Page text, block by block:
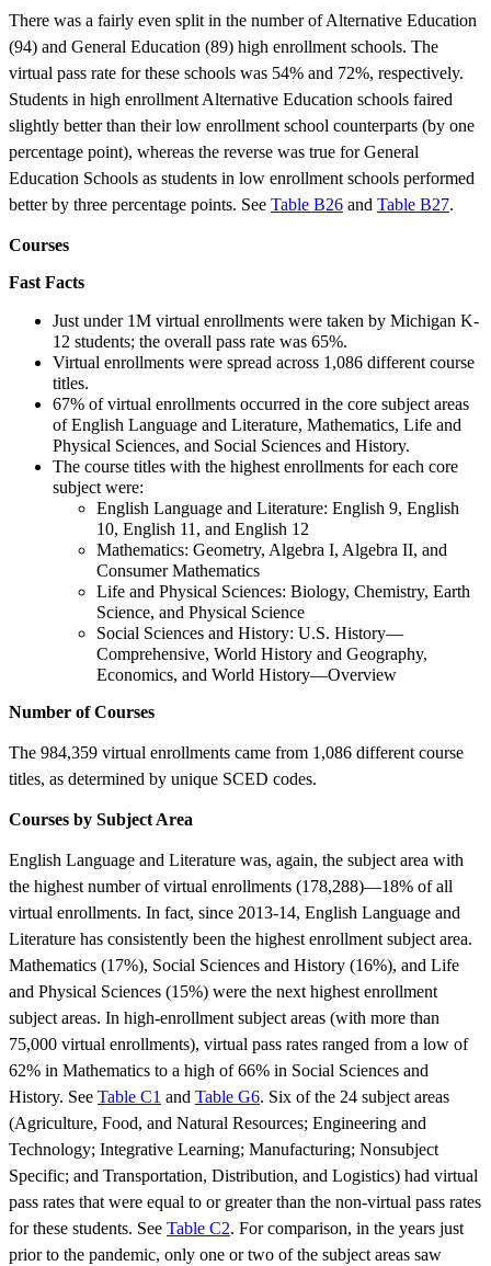
There was a fairly even split in the number of Alternative Education
(94) and General Education (89) high enrollment schools. The
virtual pass rate for these schools was 54% and 72%, respectively.
Students in high enrollment Alternative Education schools faired
slightly better than their low enrollment school counterparts (by one
percentage point), whereas the reverse was true for General
Education Schools as students in low enrollment schools performed
better by three percentage points. See Table B26 and Table B27.
Courses
Fast Facts
Just under 1M virtual enrollments were taken by Michigan K-
12 students; the overall pass rate was 65%.
Virtual enrollments were spread across 1,086 different course
titles.
67% of virtual enrollments occurred in the core subject areas
of English Language and Literature, Mathematics, Life and
Physical Sciences, and Social Sciences and History.
The course titles with the highest enrollments for each core
subject were:
English Language and Literature: English 9, English
10, English 11, and English 12
Mathematics: Geometry, Algebra I, Algebra II, and
Consumer Mathematics
Life and Physical Sciences: Biology, Chemistry, Earth
Science, and Physical Science
Social Sciences and History: U.S. History—
Comprehensive, World History and Geography,
Economics, and World History—Overview
Number of Courses
The 984,359 virtual enrollments came from 1,086 different course
titles, as determined by unique SCED codes.
Courses by Subject Area
English Language and Literature was, again, the subject area with
the highest number of virtual enrollments (178,288)—18% of all
virtual enrollments. In fact, since 2013-14, English Language and
Literature has consistently been the highest enrollment subject area.
Mathematics (17%), Social Sciences and History (16%), and Life
and Physical Sciences (15%) were the next highest enrollment
subject areas. In high-enrollment subject areas (with more than
75,000 virtual enrollments), virtual pass rates ranged from a low of
62% in Mathematics to a high of 66% in Social Sciences and
History. See Table C1 and Table G6. Six of the 24 subject areas
(Agriculture, Food, and Natural Resources; Engineering and
Technology; Integrative Learning; Manufacturing; Nonsubject
Specific; and Transportation, Distribution, and Logistics) had virtual
pass rates that were equal to or greater than the non-virtual pass rates
for these students. See Table C2. For comparison, in the years just
prior to the pandemic, only one or two of the subject areas saw